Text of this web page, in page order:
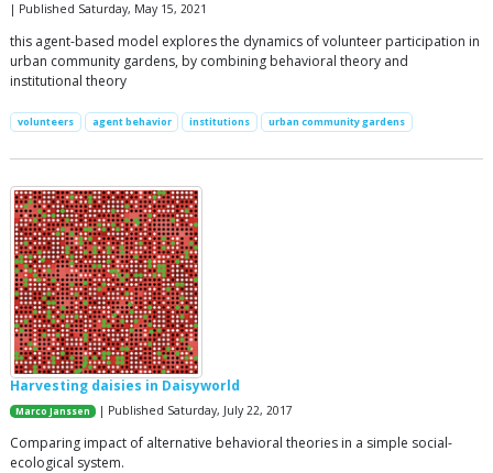
| Published Saturday, May 15, 2021
this agent-based model explores the dynamics of volunteer participation in
urban community gardens, by combining behavioral theory and
institutional theory
volunteers agent behavior institutions urban community gardens
Harvesting daisies in Daisyworld
Marco Janssen | Published Saturday, July 22, 2017
Comparing impact of alternative behavioral theories in a simple social-
ecological system.